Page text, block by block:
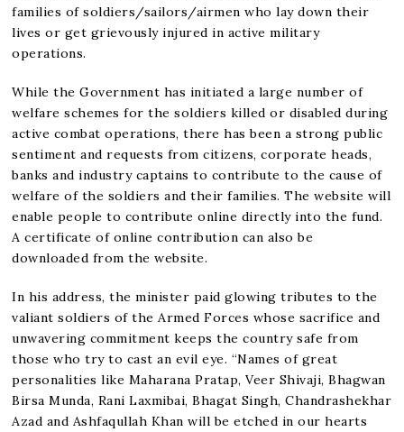
families of soldiers/sailors/airmen who lay down their
lives or get grievously injured in active military
operations.
While the Government has initiated a large number of
welfare schemes for the soldiers killed or disabled during
active combat operations, there has been a strong public
sentiment and requests from citizens, corporate heads,
banks and industry captains to contribute to the cause of
welfare of the soldiers and their families. The website will
enable people to contribute online directly into the fund.
A certificate of online contribution can also be
downloaded from the website.
In his address, the minister paid glowing tributes to the
valiant soldiers of the Armed Forces whose sacrifice and
unwavering commitment keeps the country safe from
those who try to cast an evil eye. “Names of great
personalities like Maharana Pratap, Veer Shivaji, Bhagwan
Birsa Munda, Rani Laxmibai, Bhagat Singh, Chandrashekhar
Azad and Ashfaqullah Khan will be etched in our hearts